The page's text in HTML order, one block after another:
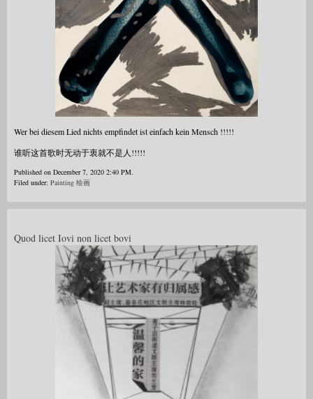
Wer bei diesem Lied nichts empfindet ist einfach kein Mensch !!!!!
谁听这首歌时无动于衷就不是人!!!!!
Published on December 7, 2020 2:40 PM.
Filed under: Painting 绘画
Quod licet Iovi non licet bovi